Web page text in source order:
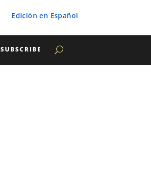
Edición en Español
SUBSCRIBE